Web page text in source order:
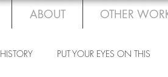
ABOUT OTHER
HISTORY PUT YOUR EYES ON THIS